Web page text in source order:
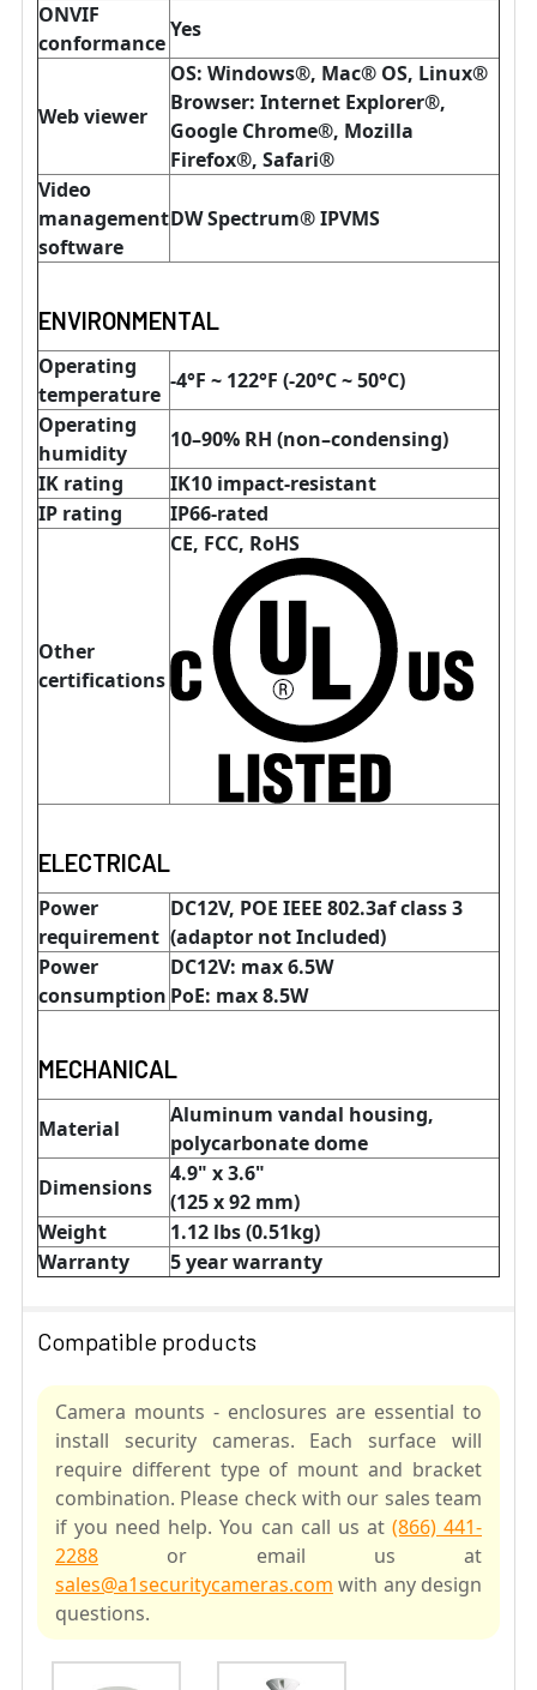
ONVIF
conformance
Yes
Web viewer
OS: Windows®, Mac® OS, Linux®
Browser: Internet Explorer®,
Google Chrome®, Mozilla
Firefox®, Safari®
Video
management
software
DW Spectrum® IPVMS
ENVIRONMENTAL
Operating
temperature
-4°F ~ 122°F (-20°C ~ 50°C)
Operating
humidity
10–90% RH (non–condensing)
IK rating
IK10 impact-resistant
IP rating
IP66-rated
Other
certifications
CE, FCC, RoHS
ELECTRICAL
Power
requirement
DC12V, POE IEEE 802.3af class 3
(adaptor not Included)
Power
consumption
DC12V: max 6.5W
PoE: max 8.5W
MECHANICAL
Material
Aluminum vandal housing,
polycarbonate dome
Dimensions
4.9" x 3.6"
(125 x 92 mm)
Weight
1.12 lbs (0.51kg)
Warranty
5 year warranty
Compatible products
Camera mounts - enclosures are essential to
install security cameras. Each surface will
require different type of mount and bracket
combination. Please check with our sales team
if you need help. You can call us at (866) 441-
2288 or email us at
sales@a1securitycameras.com with any design
questions.